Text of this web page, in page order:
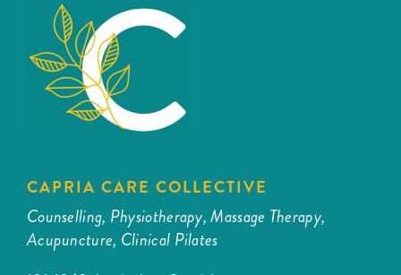
CAPRIA CARE COLLECTIVE
Counselling, Physiotherapy, Massage Therapy,
Acupuncture, Clinical Pilates